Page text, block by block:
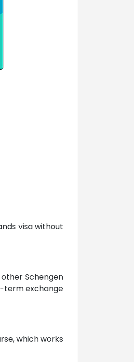
visa without
Schengen
term exchange
which works